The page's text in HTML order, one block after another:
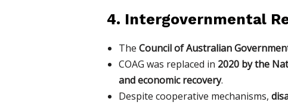
4. Intergovernmental
The Council of Australian
COAG was replaced in 2020 by the
and economic recovery.
Despite cooperative mechanisms,